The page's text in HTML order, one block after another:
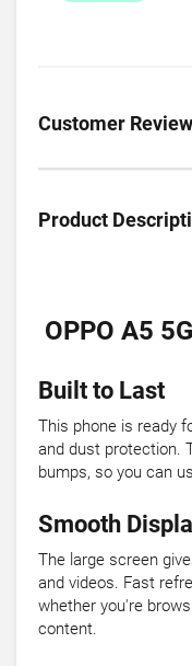
Customer
Product
OPPO A5
Built to Last
This phone is ready
and dust protection.
bumps, so you can
Smooth
The large screen
and videos. Fast
whether you're
content.